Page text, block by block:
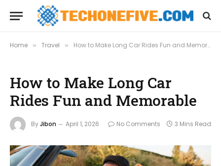
Home » Travel » How to Make Long Car Rides Fun and Memorable
How to Make Long Car
Rides Fun and Memorable
ByJibon April 1, 2026 No Comments 3 Mins Read